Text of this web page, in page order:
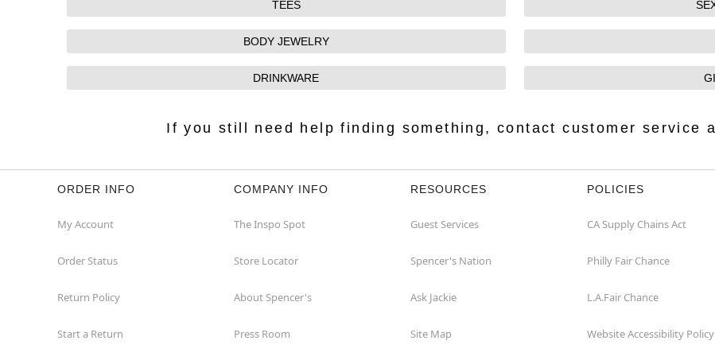
TEES
BODY JEWELRY
DRINKWARE
If you still need help finding something, contact customer service
ORDER INFO
My Account
Order Status
Return Policy
Start a Return
COMPANY INFO
The Inspo Spot
Store Locator
About Spencer's
Press Room
RESOURCES
Guest Services
Spencer's Nation
Ask Jackie
Site Map
POLICIES
CA Supply Chains Act
Philly Fair Chance
L.A.Fair Chance
Website Accessibility Policy